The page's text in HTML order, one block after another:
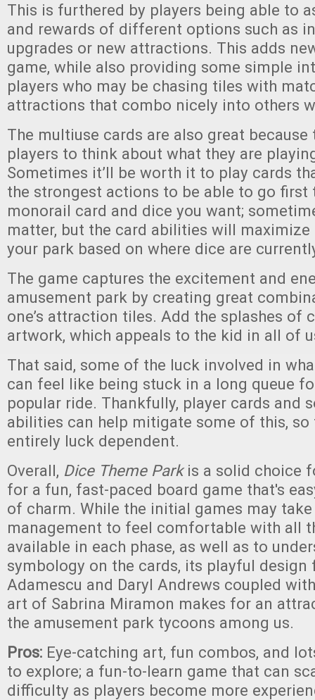
This is furthered by players being able to
and rewards of different options such as
upgrades or new attractions. This adds
game, while also providing some simple
players who may be chasing tiles with
attractions that combo nicely into others
The multiuse cards are also great because
players to think about what they are
Sometimes it’ll be worth it to play cards
the strongest actions to be able to go first
monorail card and dice you want;
matter, but the card abilities will
your park based on where dice are
The game captures the excitement and
amusement park by creating great
one’s attraction tiles. Add the splashes of
artwork, which appeals to the kid in all of
That said, some of the luck involved in
can feel like being stuck in a long queue
popular ride. Thankfully, player cards and
abilities can help mitigate some of this, so
entirely luck dependent.
Overall, Dice Theme Parkis a solid choice
for a fun, fast-paced board game that's
of charm. While the initial games may
management to feel comfortable with all
available in each phase, as well as to
symbology on the cards, its playful design
Adamescu and Daryl Andrews coupled
art of Sabrina Miramon makes for an
the amusement park tycoons among us.
Pros: Eye-catching art, fun combos, and
to explore; a fun-to-learn game that can
difficulty as players become more